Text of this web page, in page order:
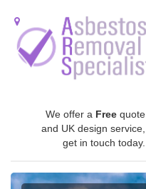
We offer a Free quote
and UK design service,
get in touch today.